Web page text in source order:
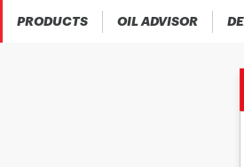
PRODUCTS OIL ADVISOR